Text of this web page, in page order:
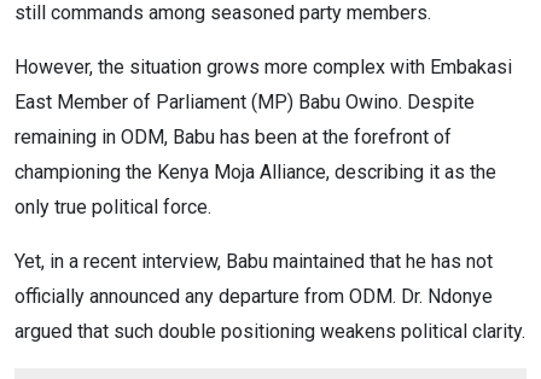
still commands among seasoned party members.
However, the situation grows more complex with Embakasi
East Member of Parliament (MP) Babu Owino. Despite
remaining in ODM, Babu has been at the forefront of
championing the Kenya Moja Alliance, describing it as the
only true political force.
Yet, in a recent interview, Babu maintained that he has not
officially announced any departure from ODM. Dr. Ndonye
argued that such double positioning weakens political clarity.